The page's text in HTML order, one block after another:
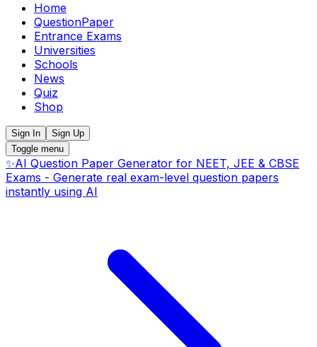
Home
QuestionPaper
Entrance Exams
Universities
Schools
News
Quiz
Shop
Sign In
Sign Up
Toggle menu
✨AI Question Paper Generator for NEET, JEE & CBSE
Exams - Generate real exam-level question papers
instantly using AI